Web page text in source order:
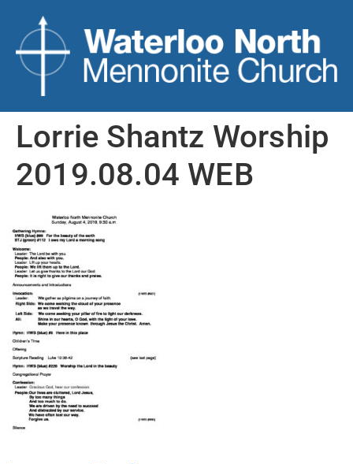
Lorrie Shantz Worship
2019.08.04 WEB